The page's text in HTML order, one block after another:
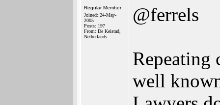
Regular Member
Joined: 24-May-
2005
Posts: 197
From: De Keistad,
Netherlands
@ferrels
Repeating
well